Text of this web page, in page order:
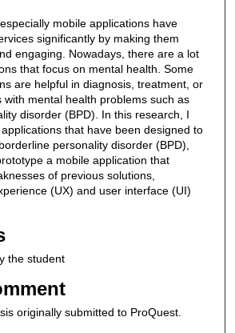
mobile applications have
significantly by making them
engaging. Nowadays, there are a lot
that focus on mental health. Some
are helpful in diagnosis, treatment, or
with mental health problems such as
disorder (BPD). In this research, I
that have been designed to
personality disorder (BPD),
a mobile application that
of previous solutions,
(UX) and user interface (UI)
the student
originally submitted to ProQuest.